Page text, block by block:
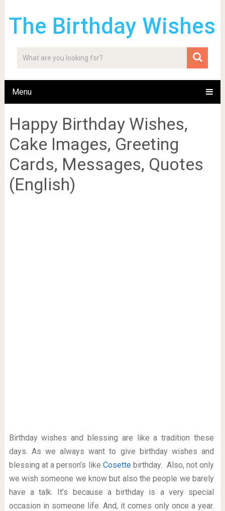
The Birthday Wishes
Menu
Happy Birthday Wishes,
Cake Images, Greeting
Cards, Messages, Quotes
(English)
Birthday wishes and blessing are like a tradition these
days. As we always want to give birthday wishes and
blessing at a person’s like Cosettebirthday. Also, not only
we wish someone we know but also the people we barely
have a talk. It’s because a birthday is a very special
occasion in someone life. And, it comes only once a year.